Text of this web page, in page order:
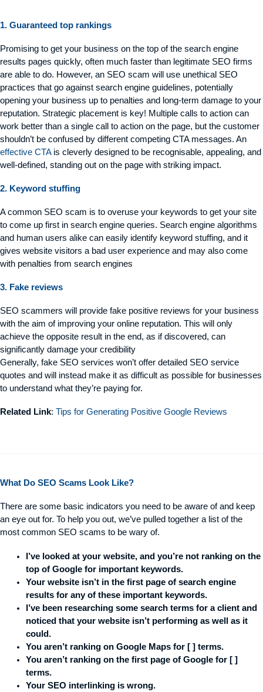
1. Guaranteed top rankings
Promising to get your business on the top of the search engine
results pages quickly, often much faster than legitimate SEO firms
are able to do. However, an SEO scam will use unethical SEO
practices that go against search engine guidelines, potentially
opening your business up to penalties and long-term damage to your
reputation. Strategic placement is key! Multiple calls to action can
work better than a single call to action on the page, but the customer
shouldn’t be confused by different competing CTA messages. An
effective CTAis cleverly designed to be recognisable, appealing, and
well-defined, standing out on the page with striking impact.
2. Keyword stuffing
A common SEO scam is to overuse your keywords to get your site
to come up first in search engine queries. Search engine algorithms
and human users alike can easily identify keyword stuffing, and it
gives website visitors a bad user experience and may also come
with penalties from search engines
3. Fake reviews
SEO scammers will provide fake positive reviews for your business
with the aim of improving your online reputation. This will only
achieve the opposite result in the end, as if discovered, can
significantly damage your credibility
Generally, fake SEO services won’t offer detailed SEO service
quotes and will instead make it as difficult as possible for businesses
to understand what they’re paying for.
Related Link: Tips for Generating Positive Google Reviews
What Do SEO Scams Look Like?
There are some basic indicators you need to be aware of and keep
an eye out for. To help you out, we’ve pulled together a list of the
most common SEO scams to be wary of.
I’ve looked at your website, and you’re not ranking on the
top of Google for important keywords.
Your website isn’t in the first page of search engine
results for any of these important keywords.
I’ve been researching some search terms for a client and
noticed that your website isn’t performing as well as it
could.
You aren’t ranking on Google Maps for [ ] terms.
You aren’t ranking on the first page of Google for [ ]
terms.
Your SEO interlinking is wrong.